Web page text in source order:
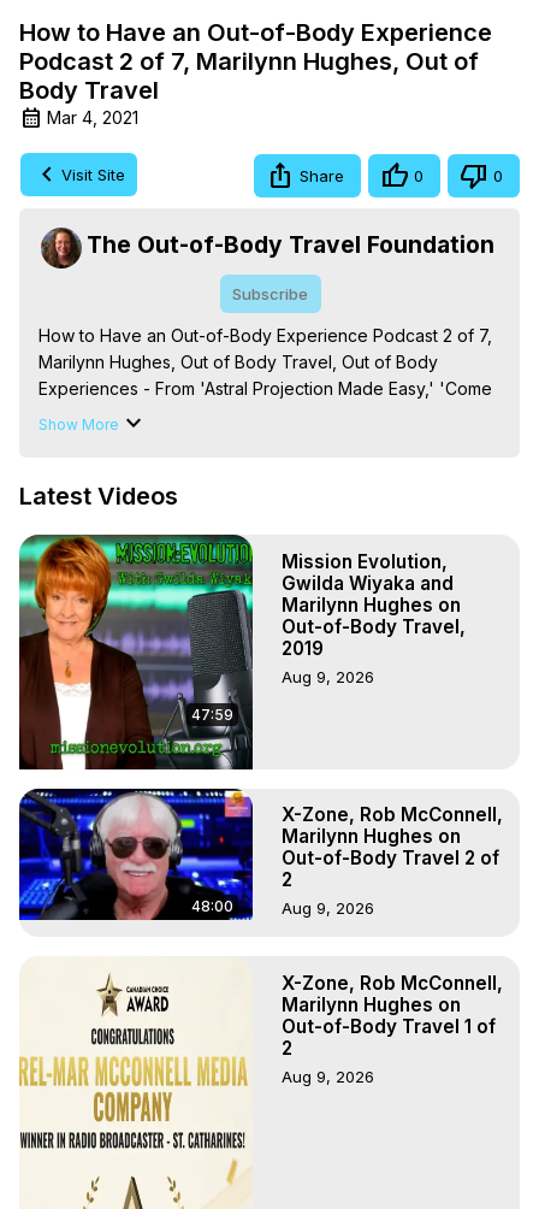
How to Have an Out-of-Body Experience
Podcast 2 of 7, Marilynn Hughes, Out of
Body Travel
Mar 4, 2021
Visit Site Share 0 0
The Out-of-Body Travel Foundation
Subscribe
How to Have an Out-of-Body Experience Podcast 2 of 7,
Marilynn Hughes, Out of Body Travel, Out of Body
Experiences - From 'Astral Projection Made Easy,' 'Come
to Wisdom's Door: How to Have an Out-of-Body
Law in Out of Body Travel and Mysticism,,' and 'Out-of-
Hughes. (Produced by Brian Mahlum, Mysteries
Productions)
The Out-of-Body Travel Foundation – Astral Travel and
Astral Projection: Download Books, Films on Out-of-Body
Experiences. (Ghosts, Reincarnation, Initiations, Heaven,
Hell, Angels, Demons.) Out-of-Body Travel Author,
Marilynn Hughes
To Astral Project, How to Astral Travel, Music for Astral
Projection, How to Have Out-of-Body Experiences, How
to do Astral Projection, What is Astral Travel, Out of Body
Experience Meaning, Outer Body Experience Meaning,
Outer Body Experiences, Out of Body Travel, Out of
Body Experiences, Outer Body Experiences, To Astral
Travel, Astral Projection, Near Death Experiences,
Mystical Experiences, Marilynn Hughes
Archive - https://outofbodytravel.wordpress.com
Show More
Latest Videos
47:59
Mission Evolution,
Gwilda Wiyaka and
Marilynn Hughes on
Out-of-Body Travel,
2019
Aug 9, 2026
48:00
X-Zone, Rob McConnell,
Marilynn Hughes on
Out-of-Body Travel 2 of
2
Aug 9, 2026
X-Zone, Rob McConnell,
Marilynn Hughes on
Out-of-Body Travel 1 of
2
Aug 9, 2026